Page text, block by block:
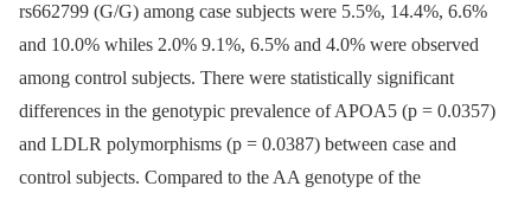
rs662799 (G/G) among case subjects were 5.5%, 14.4%, 6.6%
and 10.0% whiles 2.0% 9.1%, 6.5% and 4.0% were observed
among control subjects. There were statistically significant
differences in the genotypic prevalence of APOA5 (p = 0.0357)
and LDLR polymorphisms (p = 0.0387) between case and
control subjects. Compared to the AA genotype of the